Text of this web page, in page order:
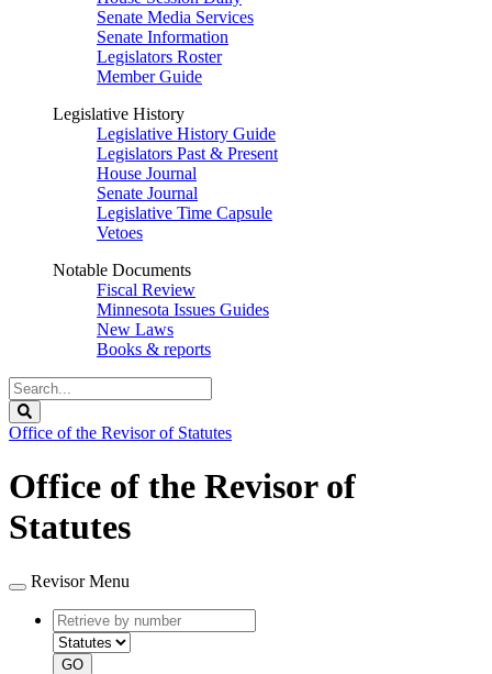
Senate Media Services
Senate Information
Legislators Roster
Member Guide
Legislative History
Legislative History Guide
Legislators Past & Present
House Journal
Senate Journal
Legislative Time Capsule
Vetoes
Notable Documents
Fiscal Review
Minnesota Issues Guides
New Laws
Books & reports
Search
Legislature
Office of the Revisor of Statutes
Office of the Revisor of
Statutes
Revisor Menu
Retrieve
by
number
type
GO